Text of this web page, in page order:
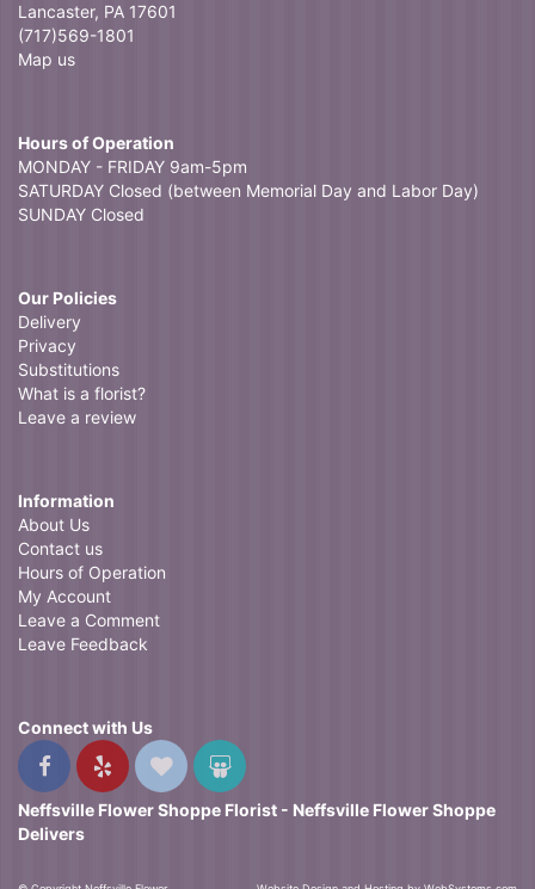
Lancaster, PA 17601
(717)569-1801
Map us
Hours of Operation
MONDAY - FRIDAY 9am-5pm
SATURDAY Closed (between Memorial Day and Labor Day)
SUNDAY Closed
Our Policies
Delivery
Privacy
Substitutions
What is a florist?
Leave a review
Information
About Us
Contact us
Hours of Operation
My Account
Leave a Comment
Leave Feedback
Connect with Us
Neffsville Flower Shoppe Florist - Neffsville Flower Shoppe
Delivers